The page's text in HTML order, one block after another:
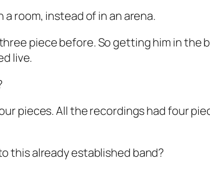
a room, instead of in an arena.
piece before. So getting him in
live.
pieces. All the recordings had four
this already established band?